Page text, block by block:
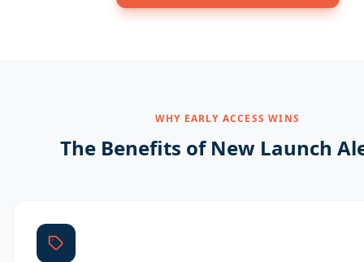
WHY EARLY ACCESS WINS
The Benefits of New Launch